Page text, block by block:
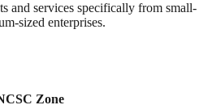
and services specifically from small-
sized enterprises.
Zone